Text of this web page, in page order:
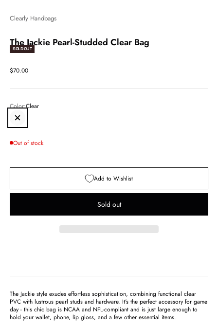
Clearly Handbags
The Jackie Pearl-Studded Clear Bag
SOLD OUT
Sale price
$70.00
Color:Clear
Clear
Out of stock
Add to Wishlist
Sold out
The Jackie style exudes effortless sophistication, combining functional clear
PVC with lustrous pearl studs and hardware. It's the perfect accessory for game
day - this chic bag is NCAA and NFL-compliant and is just large enough to
hold your wallet, phone, lip gloss, and a few other essential items.